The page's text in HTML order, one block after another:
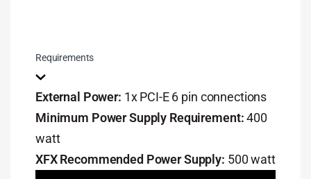
Requirements
External Power: 1x PCI-E 6 pin connections
Minimum Power Supply Requirement:400
watt
XFX Recommended Power Supply: 500 watt